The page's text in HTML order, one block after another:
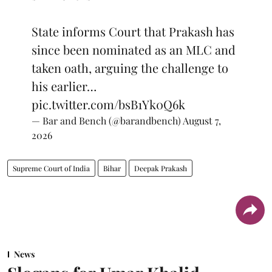
State informs Court that Prakash has
since been nominated as an MLC and
taken oath, arguing the challenge to
his earlier…
pic.twitter.com/bsB1Yk0Q6k
— Bar and Bench (@barandbench) August 7,
2026
Supreme Court of India Bihar Deepak Prakash
News